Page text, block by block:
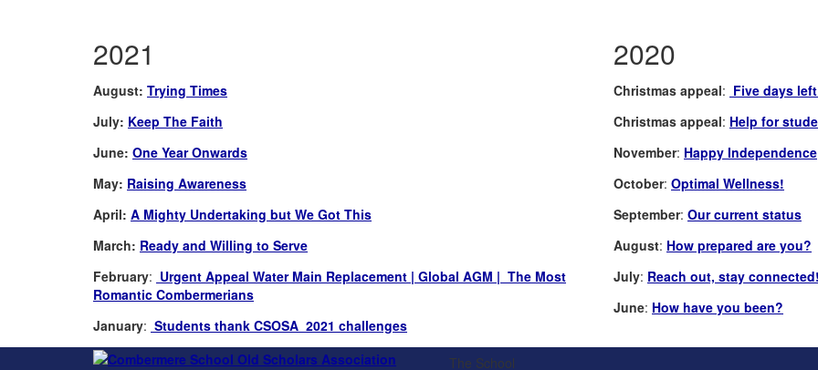
2021
August: Trying Times
July: Keep The Faith
June: One Year Onwards
May: Raising Awareness
April: A Mighty Undertaking but We Got This
March: Ready and Willing to Serve
February: Urgent Appeal Water Main Replacement | Global AGM | The Most
Romantic Combermerians
January: Students thank CSOSA 2021 challenges
2020
Christmas appeal: Five days
Christmas appeal: Help for
November: Happy Independence
October: Optimal Wellness!
September: Our current status
August: How prepared are you?
July: Reach out, stay connected!
June: How have you been?
The School